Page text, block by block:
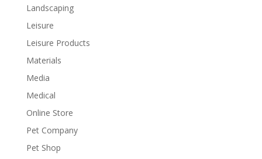
Landscaping
Leisure
Leisure Products
Materials
Media
Medical
Online Store
Pet Company
Pet Shop